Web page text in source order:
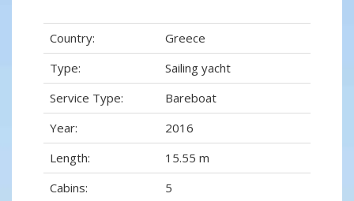
Country:
Greece
Type:
Sailing yacht
Service Type:
Bareboat
Year:
2016
Length:
15.55 m
Cabins:
5